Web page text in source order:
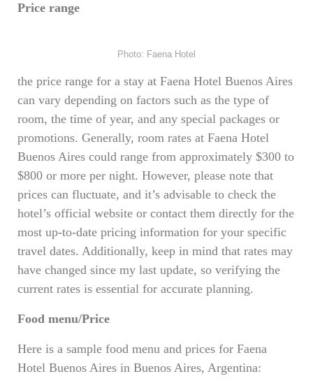
Price range
Photo: Faena Hotel
the price range for a stay at Faena Hotel Buenos Aires
can vary depending on factors such as the type of
room, the time of year, and any special packages or
promotions. Generally, room rates at Faena Hotel
Buenos Aires could range from approximately $300 to
$800 or more per night. However, please note that
prices can fluctuate, and it’s advisable to check the
hotel’s official website or contact them directly for the
most up-to-date pricing information for your specific
travel dates. Additionally, keep in mind that rates may
have changed since my last update, so verifying the
current rates is essential for accurate planning.
Food menu/Price
Here is a sample food menu and prices for Faena
Hotel Buenos Aires in Buenos Aires, Argentina: